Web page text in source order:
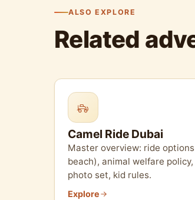
ALSO EXPLORE
Related
Camel Ride Dubai
Master overview: ride
beach), animal welfare
photo set, kid rules.
Explore